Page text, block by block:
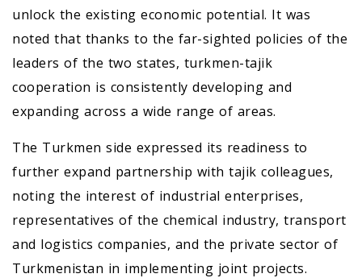
unlock the existing economic potential. It was
noted that thanks to the far-sighted policies of the
leaders of the two states, turkmen-tajik
cooperation is consistently developing and
expanding across a wide range of areas.
The Turkmen side expressed its readiness to
further expand partnership with tajik colleagues,
noting the interest of industrial enterprises,
representatives of the chemical industry, transport
and logistics companies, and the private sector of
Turkmenistan in implementing joint projects.